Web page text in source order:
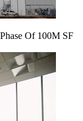
Of 100M SF